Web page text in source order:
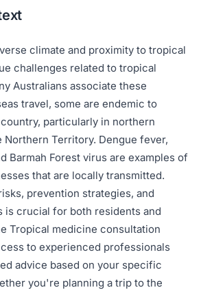
climate and proximity to tropical
challenges related to tropical
Australians associate these
travel, some are endemic to
particularly in northern
Northern Territory. Dengue fever,
Barmah Forest virus are examples of
that are locally transmitted.
prevention strategies, and
is crucial for both residents and
Tropical medicine consultation
to experienced professionals
advice based on your specific
you're planning a trip to the